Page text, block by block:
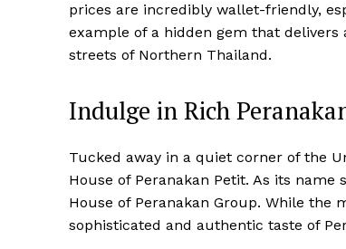
prices are incredibly wallet-friendly,
example of a hidden gem that
streets of Northern Thailand.
Indulge in Rich
Tucked away in a quiet corner of the
House of Peranakan Petit. As its
House of Peranakan Group. While
sophisticated and authentic taste of